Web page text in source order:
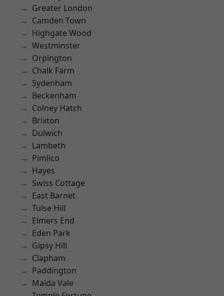
Greater London
Camden Town
Highgate Wood
Westminster
Orpington
Chalk Farm
Sydenham
Beckenham
Colney Hatch
Brixton
Dulwich
Lambeth
Pimlico
Hayes
Swiss Cottage
East Barnet
Tulse Hill
Elmers End
Eden Park
Gipsy Hill
Clapham
Paddington
Maida Vale